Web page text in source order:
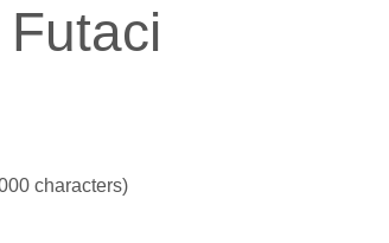
characters)